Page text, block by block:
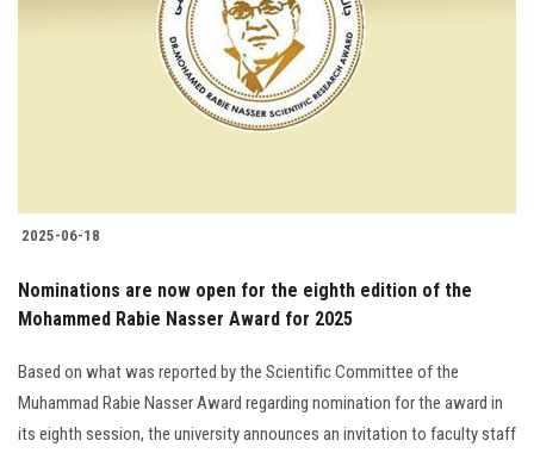
2025-06-18
Nominations are now open for the eighth edition of the
Mohammed Rabie Nasser Award for 2025
Based on what was reported by the Scientific Committee of the
Muhammad Rabie Nasser Award regarding nomination for the award in
its eighth session, the university announces an invitation to faculty staff